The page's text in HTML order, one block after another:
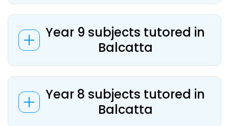
Year 9 subjects tutored in
Balcatta
Year 8 subjects tutored in
Balcatta